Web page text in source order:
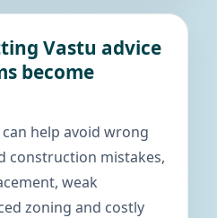
Vastu advice
become
help avoid wrong
construction mistakes,
weak
zoning and costly